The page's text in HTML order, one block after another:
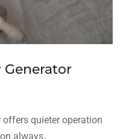
Generator
offers quieter operation
always․